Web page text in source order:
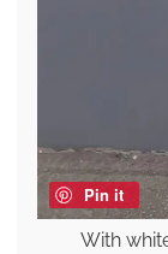
Pin it
With